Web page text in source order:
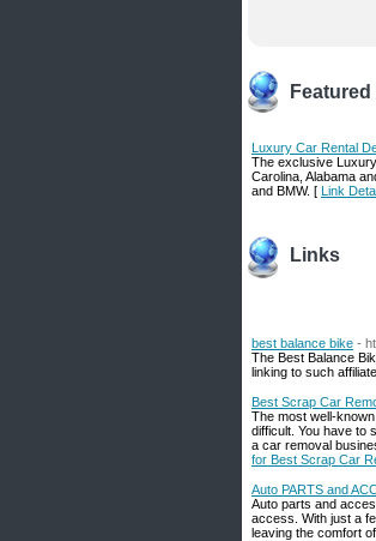
Luxury Car Rental
The exclusive
Carolina, Alabama
and BMW. [ Link
Links
best balance bike -
The Best Balance
linking to such
Best Scrap Car
The most well-
difficult. You have to
a car removal
for Best Scrap Car
Auto PARTS and
Auto parts and
access. With just a
leaving the comfort